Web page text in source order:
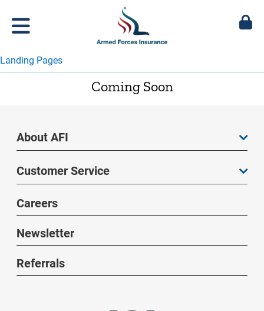
Landing Pages
Coming Soon
About AFI
Customer Service
Careers
Newsletter
Referrals